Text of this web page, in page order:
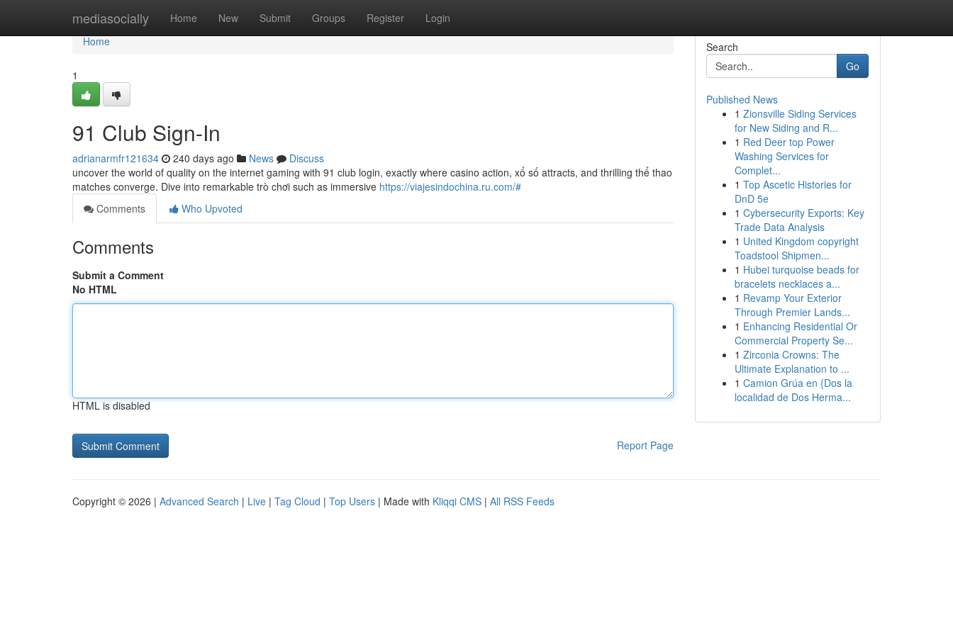
mediasocially Home New Submit Groups Register Login
Home
Home
1
91 Club Sign-In
adrianarmfr121634 240 days ago News
Discuss
uncover the world of quality on the internet gaming with 91 club login, exactly where casino action, xổ số attracts, and thrilling thể thao
matches converge. Dive into remarkable trò chơi such as immersive https://viajesindochina.ru.com/#
Comments
Who Upvoted
Comments
Submit a Comment
No HTML
HTML is disabled
Report Page
Search
Go
Published News
1 Zionsville Siding Services
for New Siding and R...
1 Red Deer top Power
Washing Services for
Complet...
1 Top Ascetic Histories for
DnD 5e
1 Cybersecurity Exports: Key
Trade Data Analysis
1 United Kingdom copyright
Toadstool Shipmen...
1 Hubei turquoise beads for
bracelets necklaces a...
1 Revamp Your Exterior
Through Premier Lands...
1 Enhancing Residential Or
Commercial Property Se...
1 Zirconia Crowns: The
Ultimate Explanation to ...
1 Camion Grúa en {Dos la
localidad de Dos Herma...
Copyright © 2026 | Advanced Search | Live | Tag Cloud | Top Users | Made with Kliqqi CMS | All RSS Feeds